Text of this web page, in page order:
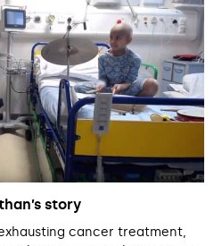
story
cancer treatment,